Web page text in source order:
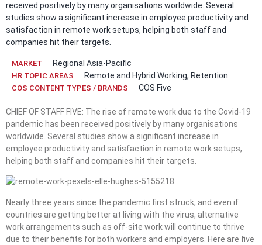
received positively by many organisations worldwide. Several
studies show a significant increase in employee productivity and
satisfaction in remote work setups, helping both staff and
companies hit their targets.
MARKET Regional Asia-Pacific
HR TOPIC AREAS Remote and Hybrid Working, Retention
COS CONTENT TYPES / BRANDS COS Five
CHIEF OF STAFF FIVE: The rise of remote work due to the Covid-19
pandemic has been received positively by many organisations
worldwide. Several studies show a significant increase in
employee productivity and satisfaction in remote work setups,
helping both staff and companies hit their targets.
Nearly three years since the pandemic first struck, and even if
countries are getting better at living with the virus, alternative
work arrangements such as off-site work will continue to thrive
due to their benefits for both workers and employers. Here are five